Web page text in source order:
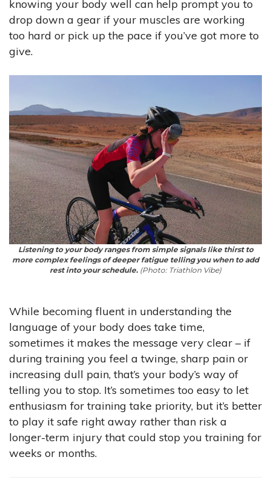
knowing your body well can help prompt you to
drop down a gear if your muscles are working
too hard or pick up the pace if you’ve got more to
give.
Listening to your body ranges from simple signals like thirst to
more complex feelings of deeper fatigue telling you when to add
rest into your schedule. (Photo: Triathlon Vibe)
While becoming fluent in understanding the
language of your body does take time,
sometimes it makes the message very clear – if
during training you feel a twinge, sharp pain or
increasing dull pain, that’s your body’s way of
telling you to stop. It’s sometimes too easy to let
enthusiasm for training take priority, but it’s better
to play it safe right away rather than risk a
longer-term injury that could stop you training for
weeks or months.